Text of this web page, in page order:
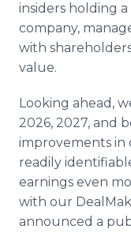
insiders holding
company,
with
value.
Looking ahead,
2026, 2027, and
improvements in
readily
earnings even
with our
announced a